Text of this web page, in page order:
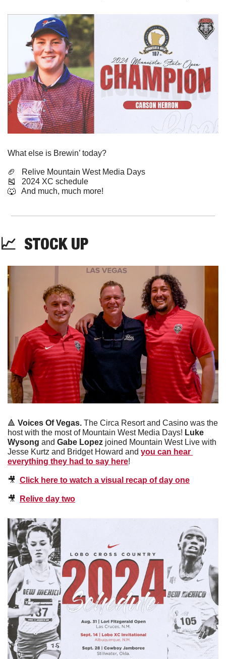
What else is Brewin’ today?
🏈
   Relive Mountain West Media Days
🎽
   2024 XC schedule
🐺
   And much, much more!
📈
  STOCK UP
🔺 Voices Of Vegas. The Circa Resort and Casino was the
host with the most of Mountain West Media Days! Luke
Wysong and Gabe Lopez joined Mountain West Live with
Jesse Kurtz and Bridget Howard and you can hear
everything they had to say here!
🎥 Click here to watch a visual recap of day one
🎥 Relive day two